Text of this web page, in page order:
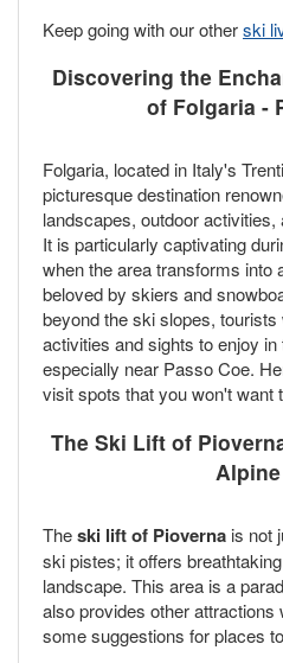
Keep going with our otherski
Discovering the
of Folgaria -
Folgaria, located in Italy's
picturesque destination
landscapes, outdoor
It is particularly captivating
when the area transforms into
beloved by skiers and
beyond the ski slopes,
activities and sights to enjoy
especially near Passo Coe.
visit spots that you won't want
The Ski Lift of
Theski lift of Pioverna is not
ski pistes; it offers
landscape. This area is a
also provides other attractions
some suggestions for places